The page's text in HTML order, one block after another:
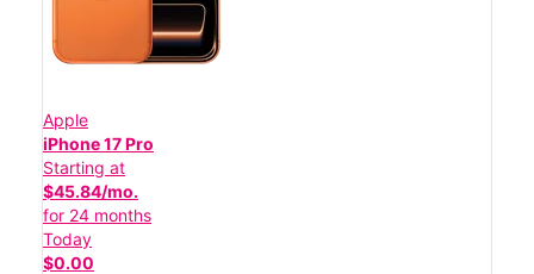
Apple
iPhone 17 Pro
Starting at
$45.84/mo.
for 24 months
Today
$0.00